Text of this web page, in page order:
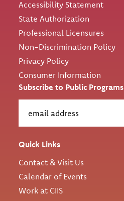
Accessibility Statement
State Authorization
Professional Licensures
Non-Discrimination Policy
Privacy Policy
Consumer Information
Subscribe to Public Programs
Quick Links
Contact & Visit Us
Calendar of Events
Work at CIIS